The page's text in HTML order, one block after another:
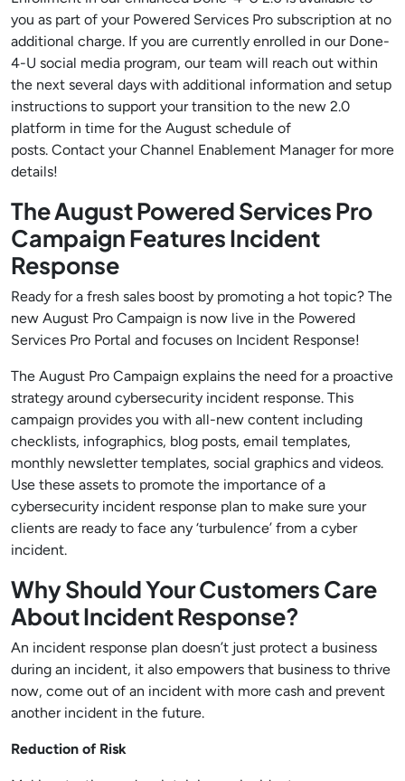
you as part of your Powered Services Pro subscription at no
additional charge. If you are currently enrolled in our Done-
4-U social media program, our team will reach out within
the next several days with additional information and setup
instructions to support your transition to the new 2.0
platform in time for the August schedule of
posts. Contact your Channel Enablement Manager for more
details!
The August Powered Services Pro
Campaign Features Incident
Response
Ready for a fresh sales boost by promoting a hot topic? The
new August Pro Campaign is now live in the Powered
Services Pro Portal and focuses on Incident Response!
The August Pro Campaign explains the need for a proactive
strategy around cybersecurity incident response. This
campaign provides you with all-new content including
checklists, infographics, blog posts, email templates,
monthly newsletter templates, social graphics and videos.
Use these assets to promote the importance of a
cybersecurity incident response plan to make sure your
clients are ready to face any ‘turbulence’ from a cyber
incident.
Why Should Your Customers Care
About Incident Response?
An incident response plan doesn’t just protect a business
during an incident, it also empowers that business to thrive
now, come out of an incident with more cash and prevent
another incident in the future.
Reduction of Risk